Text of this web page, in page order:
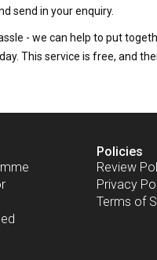
send in your enquiry.
- we can help to put
This service is free, and
Policies
Review
Privacy
Terms of